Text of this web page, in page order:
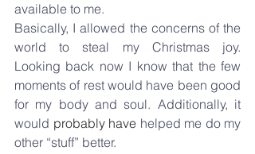
available to me.
Basically, I allowed the concerns of the
world to steal my Christmas joy.
Looking back now I know that the few
moments of rest would have been good
for my body and soul. Additionally, it
would probably have helped me do my
other “stuff” better.